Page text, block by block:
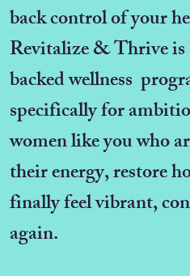
back control of your
Revitalize & Thrive
backed wellness
specifically for
women like you who
their energy, restore
finally feel vibrant,
again.